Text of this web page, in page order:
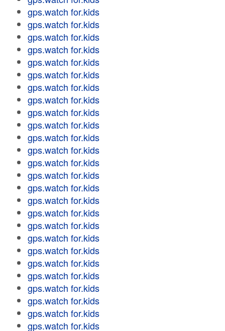
gps.watch for.kids
gps.watch for.kids
gps.watch for.kids
gps.watch for.kids
gps.watch for.kids
gps.watch for.kids
gps.watch for.kids
gps.watch for.kids
gps.watch for.kids
gps.watch for.kids
gps.watch for.kids
gps.watch for.kids
gps.watch for.kids
gps.watch for.kids
gps.watch for.kids
gps.watch for.kids
gps.watch for.kids
gps.watch for.kids
gps.watch for.kids
gps.watch for.kids
gps.watch for.kids
gps.watch for.kids
gps.watch for.kids
gps.watch for.kids
gps.watch for.kids
gps.watch for.kids